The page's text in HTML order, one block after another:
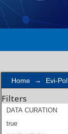
Home → Evi-Pol
Filters